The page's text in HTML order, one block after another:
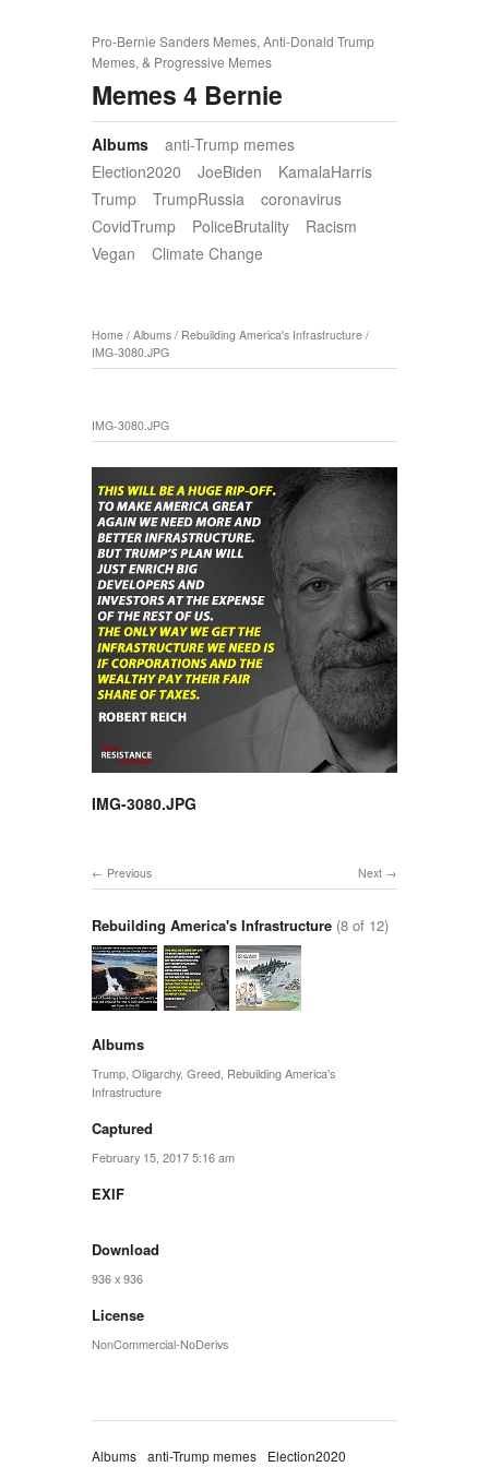
Pro-Bernie Sanders Memes, Anti-Donald Trump
Memes, & Progressive Memes
Memes 4 Bernie
Albums
anti-Trump memes
Election2020
JoeBiden
KamalaHarris
Trump
TrumpRussia
coronavirus
CovidTrump
PoliceBrutality
Racism
Vegan
Climate Change
Home / Albums / Rebuilding America's Infrastructure /
IMG-3080.JPG
IMG-3080.JPG
IMG-3080.JPG
Next
Previous
Rebuilding America's Infrastructure (8 of 12)
Albums
Trump Oligarchy, Greed Rebuilding America's
Infrastructure
Captured
February 15, 2017 5:16 am
EXIF
Download
936 x 936
License
NonCommercial-NoDerivs
Albums anti-Trump memes Election2020